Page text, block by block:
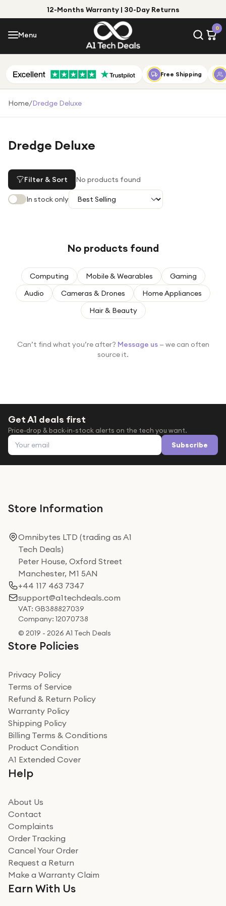
12-Months Warranty | 30-Day Returns
Menu
0
Menu
Shop by Category
Shop by Brand
Under £25
Under £50
For fitness fans
For beauty lovers
Top Deals
Free Shipping
Home/Dredge Deluxe
Dredge Deluxe
Filter & Sort No products found
In stock only
No products found
Computing Mobile & Wearables
Gaming
Audio
Cameras & Drones
Home Appliances
Hair & Beauty
Can’t find what you’re after? Message us — we can often
source it.
Get A1 deals first
Price-drop & back-in-stock alerts on the tech you want.
Email address Subscribe
Store Information
Omnibytes LTD (trading as A1
Tech Deals)
Peter House, Oxford Street
Manchester, M1 5AN
+44 117 463 7347
support@a1techdeals.com
VAT: GB388827039
Company: 12070738
© 2019 - 2026 A1 Tech Deals
Store Policies
Privacy Policy
Terms of Service
Refund & Return Policy
Warranty Policy
Shipping Policy
Billing Terms & Conditions
Product Condition
A1 Extended Cover
Help
About Us
Contact
Complaints
Order Tracking
Cancel Your Order
Request a Return
Make a Warranty Claim
Earn With Us